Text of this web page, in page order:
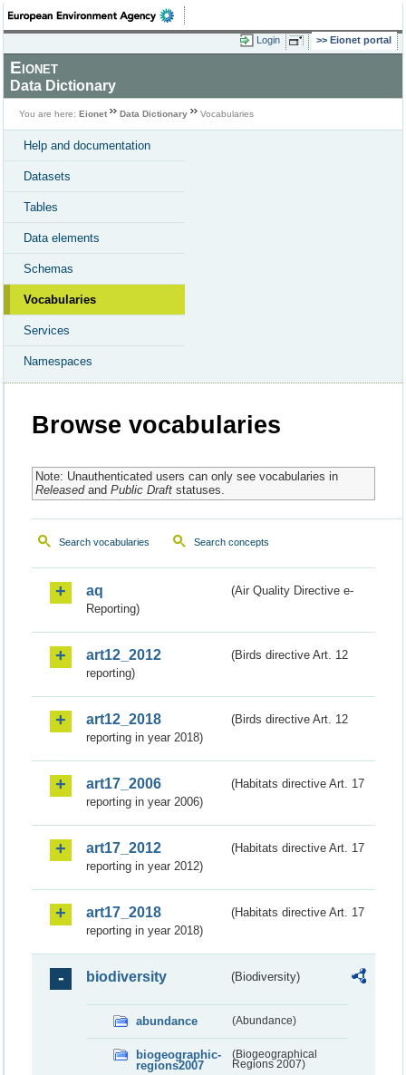
Login Eionet portal
Eionet
Data Dictionary
You are here: Eionet Data Dictionary Vocabularies
Help and documentation
Datasets
Tables
Data elements
Schemas
Vocabularies
Services
Namespaces
Browse vocabularies
Note: Unauthenticated users can only see vocabularies in
Releasedand Public Draftstatuses.
Search vocabularies Search concepts
aq
(Air Quality Directive e-
Reporting)
art12_2012
(Birds directive Art. 12
reporting)
art12_2018
(Birds directive Art. 12
reporting in year 2018)
art17_2006
(Habitats directive Art. 17
reporting in year 2006)
art17_2012
(Habitats directive Art. 17
reporting in year 2012)
art17_2018
(Habitats directive Art. 17
reporting in year 2018)
biodiversity (Biodiversity)
abundance (Abundance)
biogeographic-
regions2007
(Biogeographical
Regions 2007)